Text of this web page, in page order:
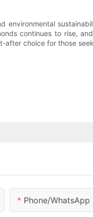
continues to rise,
choice for those
Phone/whatsApp